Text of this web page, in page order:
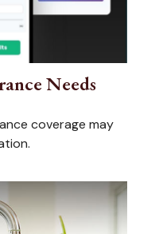
Needs
coverage may